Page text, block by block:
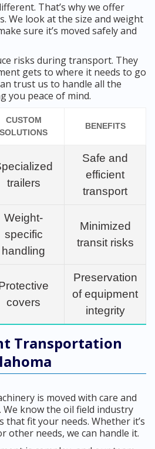
That’s why we offer
We look at the size and weight
sure it’s moved safely and
risks during transport. They
gets to where it needs to go
trust us to handle all the
you peace of mind.
CUSTOM
SOLUTIONS
BENEFITS
trailers
Safe and
efficient
transport
Weight-
specific
handling
Minimized
transit risks
covers
Preservation
of equipment
integrity
Transportation
is moved with care and
We know the oil field industry
fit your needs. Whether it’s
other needs, we can handle it.